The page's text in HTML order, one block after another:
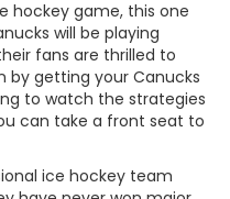
hockey game, this one
will be playing
fans are thrilled to
by getting your Canucks
to watch the strategies
can take a front seat to
ice hockey team